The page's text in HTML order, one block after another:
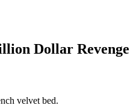
Dollar Revenge
velvet bed.